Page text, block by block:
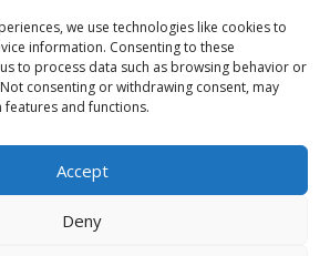
we use technologies like cookies to
information. Consenting to these
to process data such as browsing behavior or
consenting or withdrawing consent, may
and functions.
Accept
Deny